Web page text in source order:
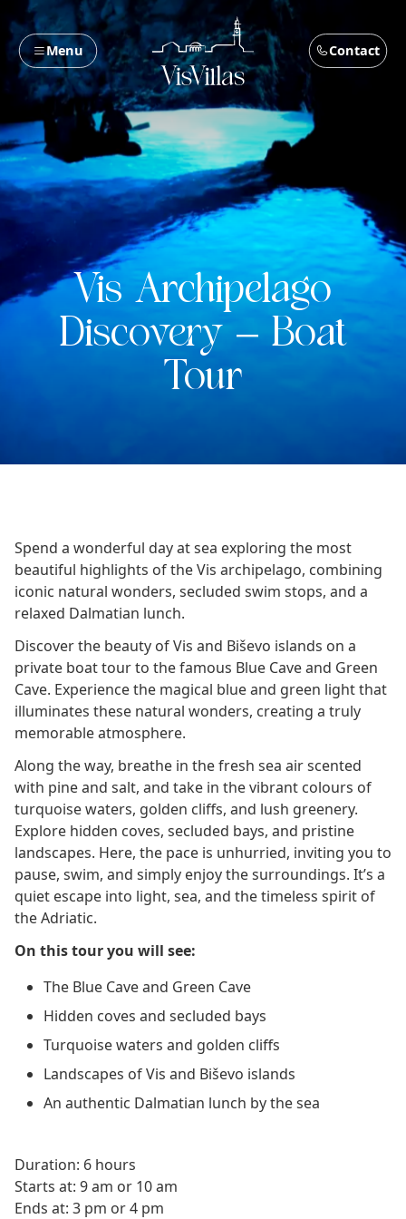
Menu Contact
Vis Archipelago
Discovery – Boat
Tour
Spend a wonderful day at sea exploring the most
beautiful highlights of the Vis archipelago, combining
iconic natural wonders, secluded swim stops, and a
relaxed Dalmatian lunch.
Discover the beauty of Vis and Biševo islands on a
private boat tour to the famous Blue Cave and Green
Cave. Experience the magical blue and green light that
illuminates these natural wonders, creating a truly
memorable atmosphere.
Along the way, breathe in the fresh sea air scented
with pine and salt, and take in the vibrant colours of
turquoise waters, golden cliffs, and lush greenery.
Explore hidden coves, secluded bays, and pristine
landscapes. Here, the pace is unhurried, inviting you to
pause, swim, and simply enjoy the surroundings. It’s a
quiet escape into light, sea, and the timeless spirit of
the Adriatic.
On this tour you will see:
The Blue Cave and Green Cave
Hidden coves and secluded bays
Turquoise waters and golden cliffs
Landscapes of Vis and Biševo islands
An authentic Dalmatian lunch by the sea
Duration: 6 hours
Starts at: 9 am or 10 am
Ends at: 3 pm or 4 pm